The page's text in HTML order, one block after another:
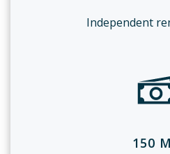
Independent
150